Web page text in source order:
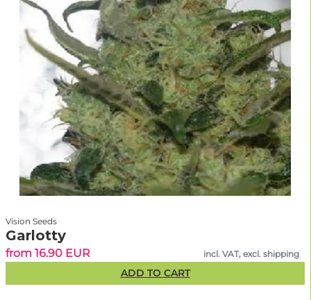
Vision Seeds
Garlotty
from 16.90 EUR incl. VAT, excl. shipping
ADD TO CART